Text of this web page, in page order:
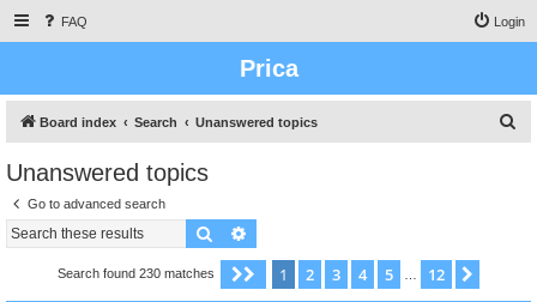
FAQ Login
Prica
Board index Search Unanswered topics
Unanswered topics
Go to advanced search
Search
Search found 230 matches Page 1of 12
1 2 3 4 5 12